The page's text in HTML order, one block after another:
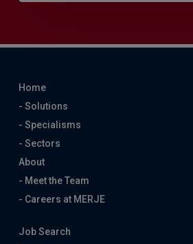
Home
- Solutions
- Specialisms
- Sectors
About
- Meet the Team
- Careers at MERJE
Job Search